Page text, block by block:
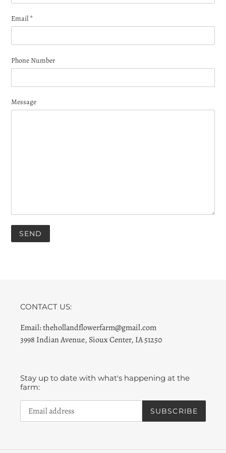
Email *
Phone Number
Message
CONTACT US:
Email: thehollandflowerfarm@gmail.com
3998 Indian Avenue, Sioux Center, IA 51250
Stay up to date with what's happening at the
farm:
SUBSCRIBE